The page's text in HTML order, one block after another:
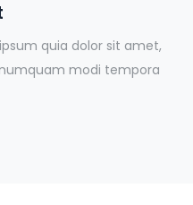
quia dolor sit amet,
modi tempora